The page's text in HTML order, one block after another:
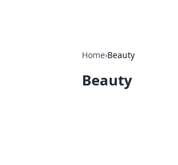
Home›Beauty
Beauty